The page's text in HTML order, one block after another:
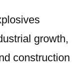
growth,
construction